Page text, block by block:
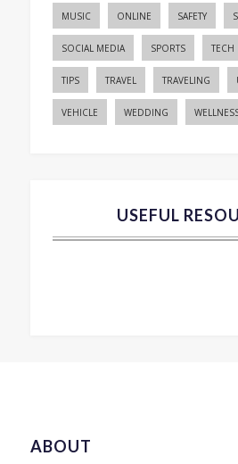
MUSIC ONLINE SAFETY
SOCIAL MEDIA SPORTS TECH
TIPS TRAVEL TRAVELING
VEHICLE WEDDING
USEFUL
ABOUT